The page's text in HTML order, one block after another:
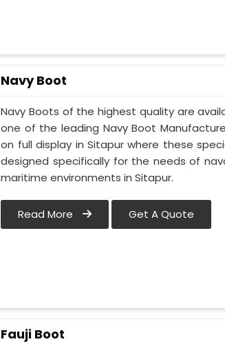
Navy Boot
Navy Boots of the highest quality are
one of the leading Navy Boot
on full display in Sitapur where these
designed specifically for the needs of
maritime environments in Sitapur.
Read More Get A Quote
Fauji Boot